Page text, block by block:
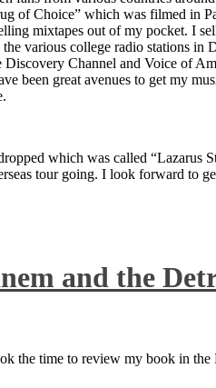
Choice” which was filmed in
mixtapes out of my pocket. I
various college radio stations
Channel and Voice of
been great avenues to get my
which was called
tour going. I look forward to
and the
the time to review my book in